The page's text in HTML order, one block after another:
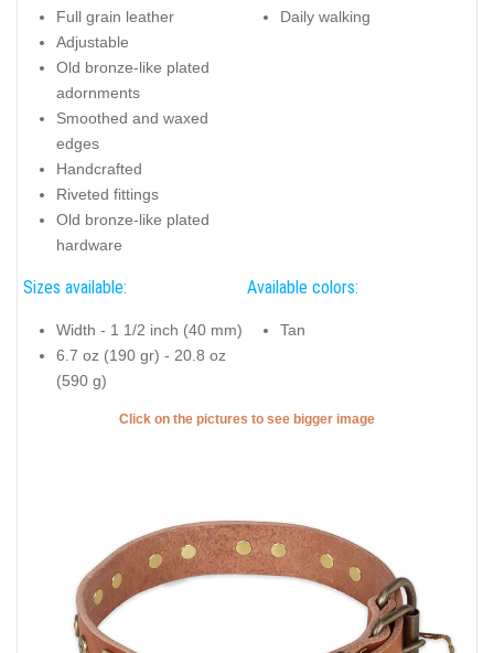
Full grain leather
Adjustable
Old bronze-like plated
adornments
Smoothed and waxed
edges
Handcrafted
Riveted fittings
Old bronze-like plated
hardware
Daily walking
Sizes available:
Width - 1 1/2 inch (40 mm)
6.7 oz (190 gr) - 20.8 oz
(590 g)
Available colors:
Tan
Click on the pictures to see bigger image